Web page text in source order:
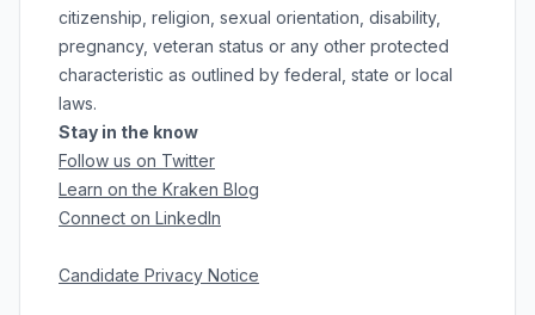
citizenship, religion, sexual orientation, disability,
pregnancy, veteran status or any other protected
characteristic as outlined by federal, state or local
laws.
Stay in the know
Follow us on Twitter
Learn on the Kraken Blog
Connect on LinkedIn
Candidate Privacy Notice